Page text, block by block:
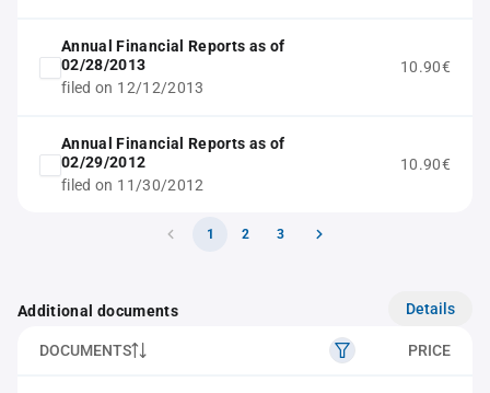
Annual Financial Reports as of
02/28/2013
filed on 12/12/2013
10.90€
Annual Financial Reports as of
02/29/2012
filed on 11/30/2012
10.90€
1 2 3
Additional documents Details
DOCUMENTS PRICE